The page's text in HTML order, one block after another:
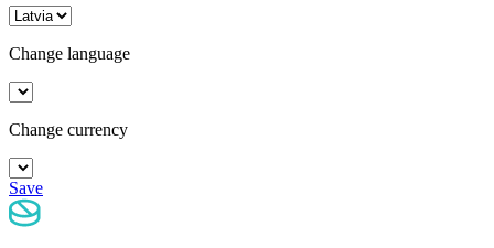
Change language
Change currency
Save